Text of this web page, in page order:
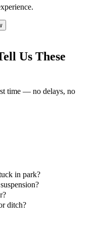
Us These
time — no delays, no
in park?
ditch?